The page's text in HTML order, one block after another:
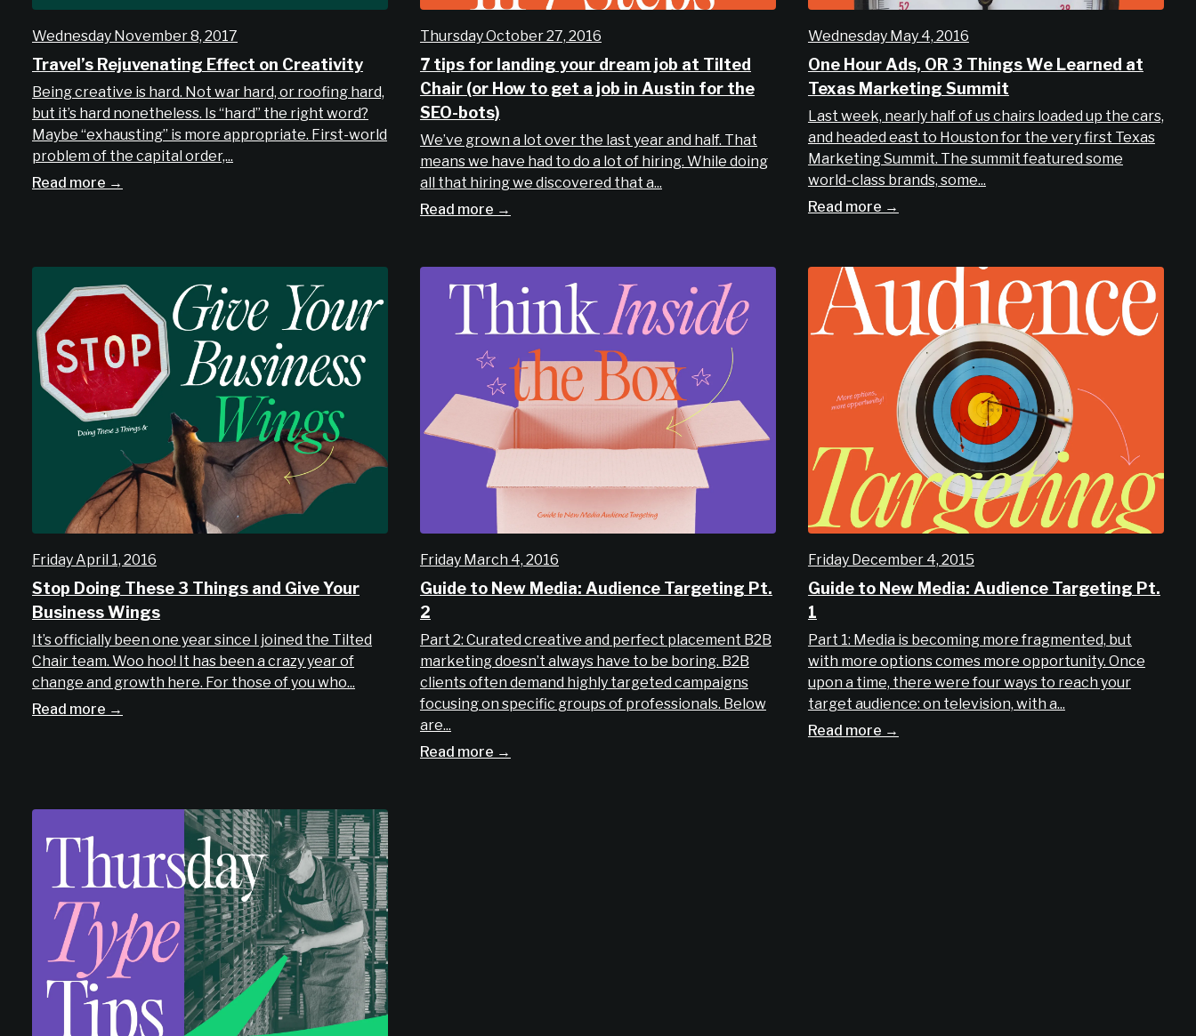
Wednesday November 8, 2017
Travel’s Rejuvenating Effect on Creativity
Being creative is hard. Not war hard, or roofing hard,
but it’s hard nonetheless. Is “hard” the right word?
Maybe “exhausting” is more appropriate. First-world
problem of the capital order,...
Read more →
Thursday October 27, 2016
7 tips for landing your dream job at Tilted
Chair (or How to get a job in Austin for the
SEO-bots)
We’ve grown a lot over the last year and half. That
means we have had to do a lot of hiring. While doing
all that hiring we discovered that a...
Read more →
Wednesday May 4, 2016
One Hour Ads, OR 3 Things We Learned at
Texas Marketing Summit
Last week, nearly half of us chairs loaded up the cars,
and headed east to Houston for the very first Texas
Marketing Summit. The summit featured some
world-class brands, some...
Read more →
Friday April 1, 2016
Stop Doing These 3 Things and Give Your
Business Wings
It’s officially been one year since I joined the Tilted
Chair team. Woo hoo! It has been a crazy year of
change and growth here. For those of you who...
Read more →
Friday March 4, 2016
Guide to New Media: Audience Targeting Pt.
2
Part 2: Curated creative and perfect placement B2B
marketing doesn’t always have to be boring. B2B
clients often demand highly targeted campaigns
focusing on specific groups of professionals. Below
are...
Read more →
Friday December 4, 2015
Guide to New Media: Audience Targeting Pt.
1
Part 1: Media is becoming more fragmented, but
with more options comes more opportunity. Once
upon a time, there were four ways to reach your
target audience: on television, with a...
Read more →